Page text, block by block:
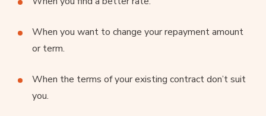
When you want to change your repayment amount
or term.
When the terms of your existing contract don’t suit
you.